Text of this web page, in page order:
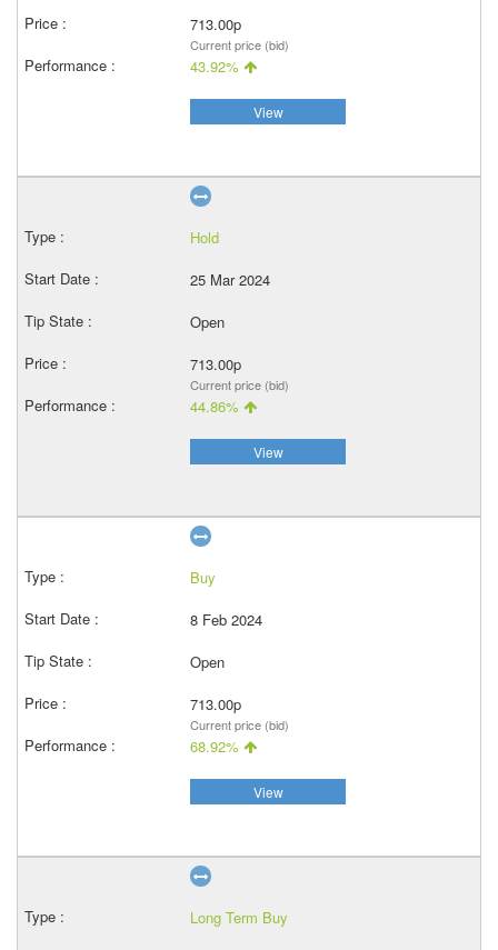
713.00p
Current price (bid)
43.92%
View
Hold
25 Mar 2024
Open
713.00p
Current price (bid)
44.86%
View
Buy
8 Feb 2024
Open
713.00p
Current price (bid)
68.92%
View
Long Term Buy